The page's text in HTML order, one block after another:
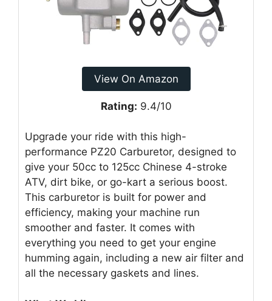
View On Amazon
Rating: 9.4/10
Upgrade your ride with this high-
performance PZ20 Carburetor, designed to
give your 50cc to 125cc Chinese 4-stroke
ATV, dirt bike, or go-kart a serious boost.
This carburetor is built for power and
efficiency, making your machine run
smoother and faster. It comes with
everything you need to get your engine
humming again, including a new air filter and
all the necessary gaskets and lines.